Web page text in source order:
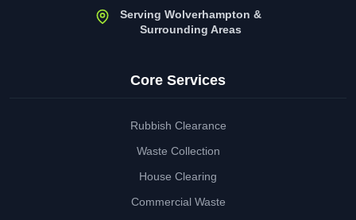
Serving Wolverhampton &
Surrounding Areas
Core Services
Rubbish Clearance
Waste Collection
House Clearing
Commercial Waste